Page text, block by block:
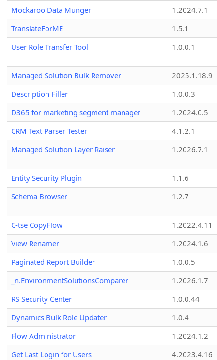
Mockaroo Data Munger
1.2024.7.1
TranslateForME
1.5.1
User Role Transfer Tool
1.0.0.1
Managed Solution Bulk Remover
2025.1.18.9
Description Filler
1.0.0.3
D365 for marketing segment manager
1.2024.0.5
CRM Text Parser Tester
4.1.2.1
Managed Solution Layer Raiser
1.2026.7.1
Entity Security Plugin
1.1.6
Schema Browser
1.2.7
C-tse CopyFlow
1.2022.4.11
View Renamer
1.2024.1.6
Paginated Report Builder
1.0.0.5
_n.EnvironmentSolutionsComparer
1.2026.1.7
RS Security Center
1.0.0.44
Dynamics Bulk Role Updater
1.0.4
Flow Administrator
1.2024.1.2
Get Last Login for Users
4.2023.4.16